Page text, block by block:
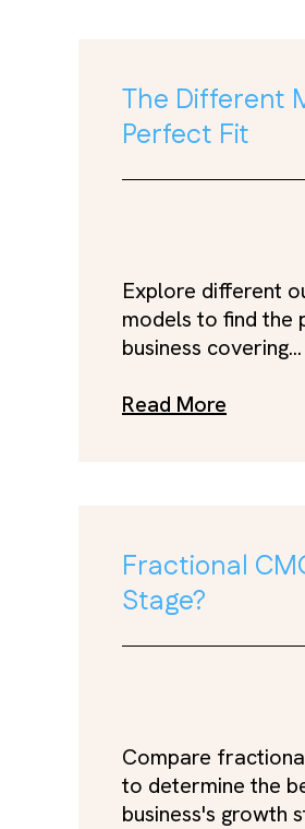
The Different
Perfect Fit
Explore different
models to find
business covering...
Read More
Fractional
Stage?
Compare
to determine the
business's growth